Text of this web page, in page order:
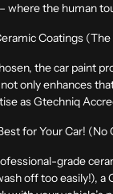
where the human
Coatings
the car paint
only enhances
as Gtechniq
for Your Car! (No
grade
off too easily!),